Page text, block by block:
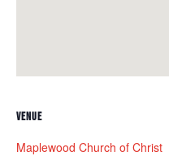
VENUE
Maplewood Church of Christ